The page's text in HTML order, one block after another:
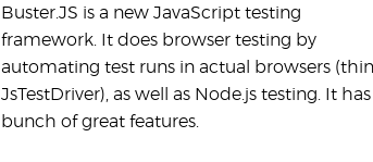
Buster.JS is a new JavaScript testing
framework. It does browser testing by
automating test runs in actual browsers
JsTestDriver), as well as Node.js testing. It has
bunch of great features.